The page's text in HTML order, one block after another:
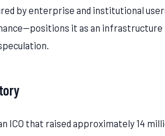
by enterprise and institutional
it as an infrastructure
ICO that raised approximately 14